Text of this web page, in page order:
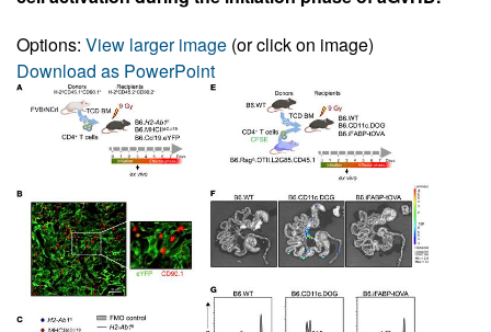
Options: View larger image (or click on image)
Download as PowerPoint